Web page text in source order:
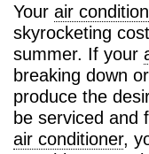
Your air
skyrocketing
summer. If your
breaking down
produce the
be serviced and
air conditioner,